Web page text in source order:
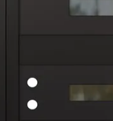
CITY COLLECTION
OXFORD